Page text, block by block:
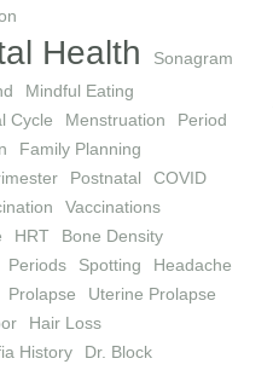
Health
Sonagram
Mindful Eating
Cycle
Menstruation
Period
Family Planning
Postnatal
COVID
Vaccinations
HRT
Bone Density
Periods Spotting
Headache
Prolapse
Uterine Prolapse
Hair Loss
History
Dr. Block